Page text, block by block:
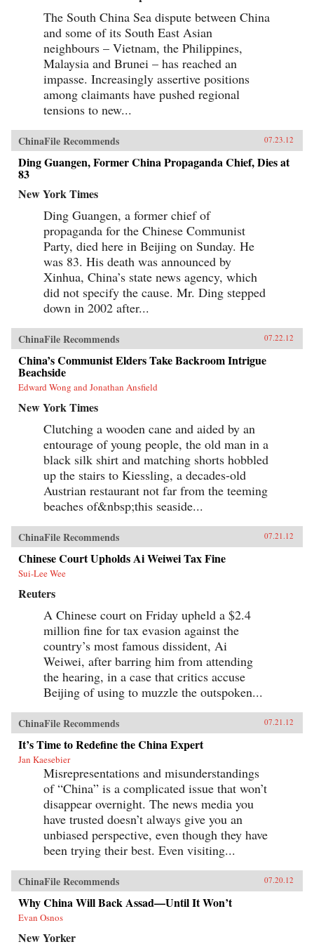
The South China Sea dispute between China
and some of its South East Asian
neighbours – Vietnam, the Philippines,
Malaysia and Brunei – has reached an
impasse. Increasingly assertive positions
among claimants have pushed regional
tensions to new...
ChinaFile Recommends 07.23.12
Ding Guangen, Former China Propaganda Chief, Dies at
83
New York Times
Ding Guangen, a former chief of
propaganda for the Chinese Communist
Party, died here in Beijing on Sunday. He
was 83. His death was announced by
Xinhua, China’s state news agency, which
did not specify the cause. Mr. Ding stepped
down in 2002 after...
ChinaFile Recommends 07.22.12
China’s Communist Elders Take Backroom Intrigue
Beachside
Edward Wong and Jonathan Ansfield
New York Times
Clutching a wooden cane and aided by an
entourage of young people, the old man in a
black silk shirt and matching shorts hobbled
up the stairs to Kiessling, a decades-old
Austrian restaurant not far from the teeming
beaches of&nbsp;this seaside...
ChinaFile Recommends 07.21.12
Chinese Court Upholds Ai Weiwei Tax Fine
Sui-Lee Wee
Reuters
A Chinese court on Friday upheld a $2.4
million fine for tax evasion against the
country’s most famous dissident, Ai
Weiwei, after barring him from attending
the hearing, in a case that critics accuse
Beijing of using to muzzle the outspoken...
ChinaFile Recommends 07.21.12
It’s Time to Redefine the China Expert
Jan Kaesebier
Misrepresentations and misunderstandings
of “China” is a complicated issue that won’t
disappear overnight. The news media you
have trusted doesn’t always give you an
unbiased perspective, even though they have
been trying their best. Even visiting...
ChinaFile Recommends 07.20.12
Why China Will Back Assad—Until It Won’t
Evan Osnos
New Yorker